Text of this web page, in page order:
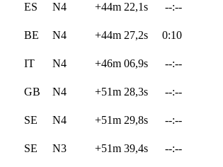
ES N4 +44m 22,1s --:--
BE N4 +44m 27,2s 0:10
IT N4 +46m 06,9s --:--
GB N4 +51m 28,3s --:--
SE N4 +51m 29,8s --:--
SE N3 +51m 39,4s --:--